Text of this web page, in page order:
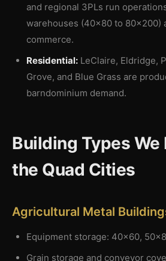
and regional 3PLs run
warehouses (40×80 to 80×200)
commerce.
Residential: LeClaire, Eldridge,
Grove, and Blue Grass are
barndominium demand.
Building Types We
the Quad Cities
Agricultural Metal
Equipment storage: 40×60,
Grain storage and conveyor